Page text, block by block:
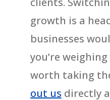
growth is a
businesses
you’re
worth taking
out us directly